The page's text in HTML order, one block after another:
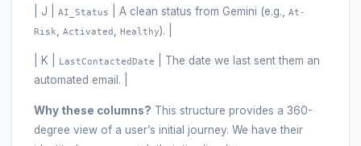
| J | AI_Status | A clean status from Gemini (e.g.,
At-
Risk
Activated Healthy). |
| K | LastContactedDate
| The date we last sent them an
automated email. |
Why these columns? This structure provides a 360-
degree view of a user’s initial journey. We have their